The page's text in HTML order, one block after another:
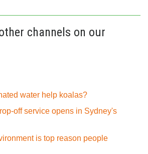
channels on our
water help koalas?
off service opens in Sydney's
is top reason people